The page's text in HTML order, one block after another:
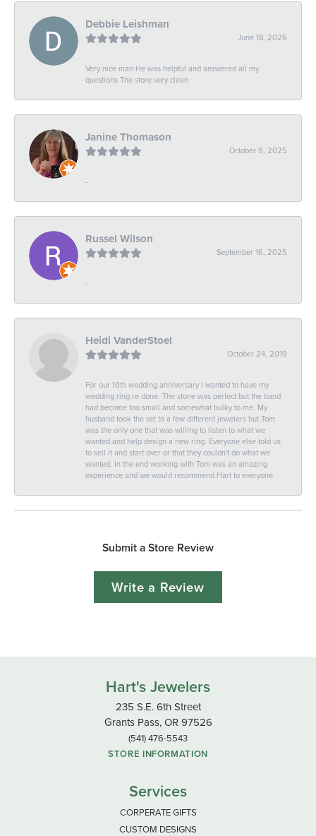
Debbie Leishman
June 18, 2026
Very nice man He was helpful and answered all my
questions The store very clean
Janine Thomason
October 9, 2025
-
Russel Wilson
September 16, 2025
-
Heidi VanderStoel
October 24, 2019
For our 10th wedding anniversary I wanted to have my
wedding ring re done. The stone was perfect but the band
had become too small and somewhat bulky to me. My
husband took the set to a few different jewelers but Tom
was the only one that was willing to listen to what we
wanted and help design a new ring. Everyone else told us
to sell it and start over or that they couldn't do what we
wanted. In the end working with Tom was an amazing
experience and we would recommend Hart to everyone.
Submit a Store Review
Write a Review
Hart's Jewelers
235 S.E. 6th Street
Grants Pass, OR 97526
(541) 476-5543
STORE INFORMATION
Services
CORPERATE GIFTS
CUSTOM DESIGNS